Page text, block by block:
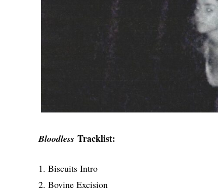
Bloodless Tracklist:
1. Biscuits Intro
2. Bovine Excision